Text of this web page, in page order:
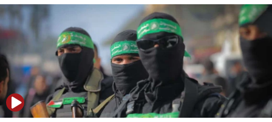
CENTCOM: US has redirected 49 commercial
vessels under Iran blockade
Convicted hate offender quits UK election race
07:42
Israeli Navy conducts largest drill since Oct. 7
06:55